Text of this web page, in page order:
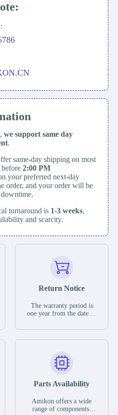
we support same day
.
same-day shipping on most
2:00 PM
your preferred next-day
order, and your order will be
turnaround is 1-3 weeks,
and scarcity.
Return Notice
The warranty period is
one year from the date of
otherwise stated in the
functional defects that
may occur under normal
during the warranty
In the event of a defect,
we will send new
Parts Availability
Amikon offers a wide
range of components,